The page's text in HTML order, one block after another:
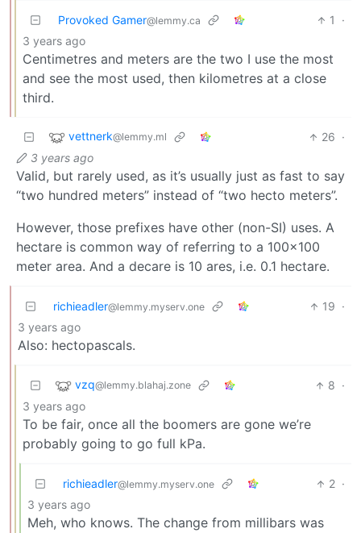
Provoked Gamer@lemmy.ca 1
·
3 years ago
Centimetres and meters are the two I use the most
and see the most used, then kilometres at a close
third.
vettnerk@lemmy.ml 26 ·
3 years ago
Valid, but rarely used, as it’s usually just as fast to say
“two hundred meters” instead of “two hecto meters”.
However, those prefixes have other (non-SI) uses. A
hectare is common way of referring to a 100x100
meter area. And a decare is 10 ares, i.e. 0.1 hectare.
richieadler@lemmy.myserv.one 19 ·
3 years ago
Also: hectopascals.
vzq@lemmy.blahaj.zone 8 ·
3 years ago
To be fair, once all the boomers are gone we’re
probably going to go full kPa.
richieadler@lemmy.myserv.one 2 ·
3 years ago
Meh, who knows. The change from millibars was